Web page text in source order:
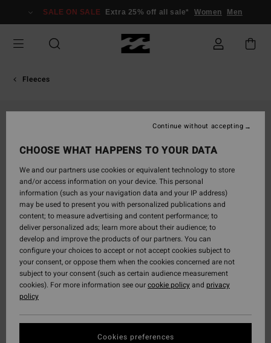
Information
SALE ON SALE Extra 25% off all sale* Women Men
Fleeces
CHOOSE WHAT HAPPENS TO YOUR DATA
We and our partners use cookies or equivalent technology to store
and/or access information on your device. This personal
information (such as your navigation data and your IP address)
may be used to present you with personalized publications and
content; to measure advertising and content performance; to
deliver personalized ads; learn more about their audience; to
develop and improve the products of our partners. You can
configure your choices to accept or not accept cookies subject to
your consent, or oppose them when the cookies concerned are not
subject to your consent (such as certain audience measurement
cookies). For more information see ourcookie policyand privacy
policy
Cookies preferences
Continue without accepting